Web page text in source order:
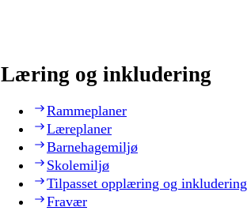
Læring og inkludering
Rammeplaner
Læreplaner
Barnehagemiljø
Skolemiljø
Tilpasset opplæring og inkludering
Fravær